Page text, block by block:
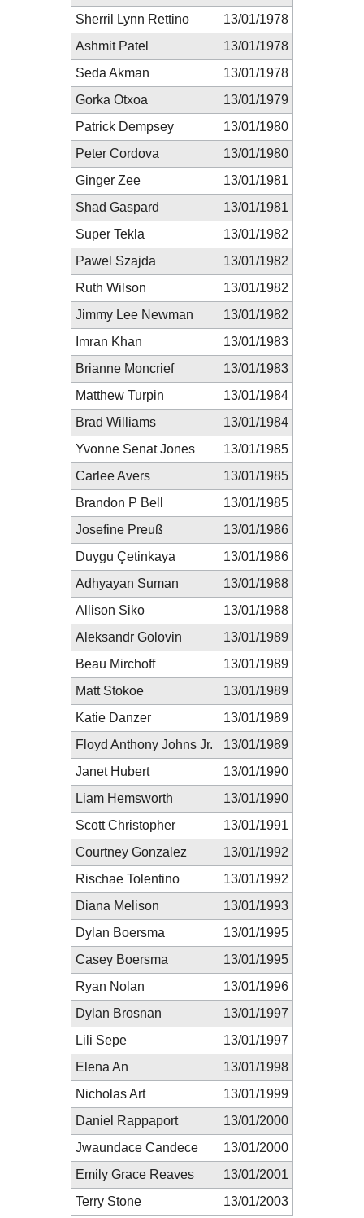
Sherril Lynn Rettino
13/01/1978
Ashmit Patel
13/01/1978
Seda Akman
13/01/1978
Gorka Otxoa
13/01/1979
Patrick Dempsey
13/01/1980
Peter Cordova
13/01/1980
Ginger Zee
13/01/1981
Shad Gaspard
13/01/1981
Super Tekla
13/01/1982
Pawel Szajda
13/01/1982
Ruth Wilson
13/01/1982
Jimmy Lee Newman
13/01/1982
Imran Khan
13/01/1983
Brianne Moncrief
13/01/1983
Matthew Turpin
13/01/1984
Brad Williams
13/01/1984
Yvonne Senat Jones
13/01/1985
Carlee Avers
13/01/1985
Brandon P Bell
13/01/1985
Josefine Preuß
13/01/1986
Duygu Çetinkaya
13/01/1986
Adhyayan Suman
13/01/1988
Allison Siko
13/01/1988
Aleksandr Golovin
13/01/1989
Beau Mirchoff
13/01/1989
Matt Stokoe
13/01/1989
Katie Danzer
13/01/1989
Floyd Anthony Johns Jr.
13/01/1989
Janet Hubert
13/01/1990
Liam Hemsworth
13/01/1990
Scott Christopher
13/01/1991
Courtney Gonzalez
13/01/1992
Rischae Tolentino
13/01/1992
Diana Melison
13/01/1993
Dylan Boersma
13/01/1995
Casey Boersma
13/01/1995
Ryan Nolan
13/01/1996
Dylan Brosnan
13/01/1997
Lili Sepe
13/01/1997
Elena An
13/01/1998
Nicholas Art
13/01/1999
Daniel Rappaport
13/01/2000
Jwaundace Candece
13/01/2000
Emily Grace Reaves
13/01/2001
Terry Stone
13/01/2003